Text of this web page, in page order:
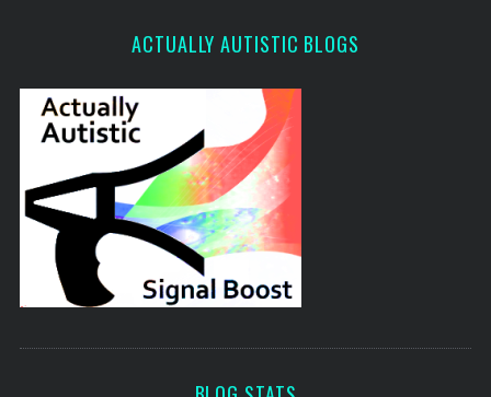
ACTUALLY AUTISTIC BLOGS